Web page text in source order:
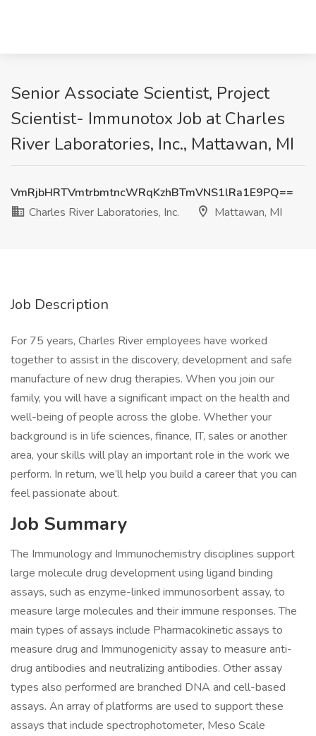
Senior Associate Scientist, Project
Scientist- Immunotox Job at Charles
River Laboratories, Inc., Mattawan, MI
VmRjbHRTVmtrbmtncWRqKzhBTmVNS1lRa1E9PQ==
Charles River Laboratories, Inc.
Mattawan, MI
Job Description
For 75 years, Charles River employees have worked
together to assist in the discovery, development and safe
manufacture of new drug therapies. When you join our
family, you will have a significant impact on the health and
well-being of people across the globe. Whether your
background is in life sciences, finance, IT, sales or another
area, your skills will play an important role in the work we
perform. In return, we’ll help you build a career that you can
feel passionate about.
Job Summary
The Immunology and Immunochemistry disciplines support
large molecule drug development using ligand binding
assays, such as enzyme-linked immunosorbent assay, to
measure large molecules and their immune responses. The
main types of assays include Pharmacokinetic assays to
measure drug and Immunogenicity assay to measure anti-
drug antibodies and neutralizing antibodies. Other assay
types also performed are branched DNA and cell-based
assays. An array of platforms are used to support these
assays that include spectrophotometer, Meso Scale